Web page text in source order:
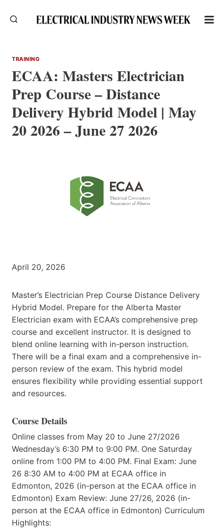
TRAINING
ECAA: Masters Electrician
Prep Course – Distance
Delivery Hybrid Model | May
20 2026 – June 27 2026
April 20, 2026
Master’s Electrician Prep Course Distance Delivery
Hybrid Model. Prepare for the Alberta Master
Electrician exam with ECAA’s comprehensive prep
course and excellent instructor. It is designed to
blend online learning with in-person instruction.
There will be a final exam and a comprehensive in-
person review of the exam. This hybrid model
ensures flexibility while providing essential support
and resources.
Course Details
Online classes from May 20 to June 27/2026
Wednesday’s 6:30 PM to 9:00 PM. One Saturday
online from 1:00 PM to 4:00 PM. Final Exam: June
26 8:30 AM to 4:00 PM at ECAA office in
Edmonton, 2026 (in-person at the ECAA office in
Edmonton) Exam Review: June 27/26, 2026 (in-
person at the ECAA office in Edmonton) Curriculum
Highlights: